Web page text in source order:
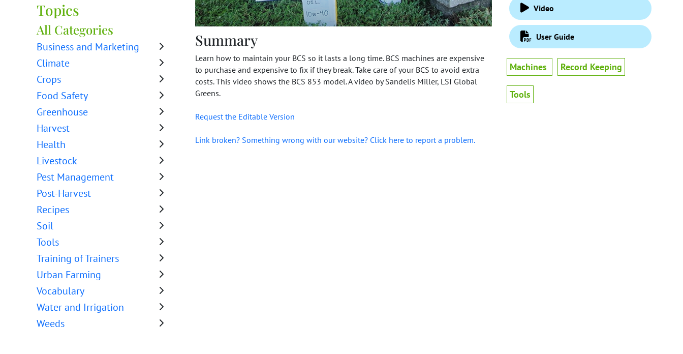
Topics
All Categories
Business and Marketing
Climate
Crops
Food Safety
Greenhouse
Harvest
Health
Livestock
Pest Management
Post-Harvest
Recipes
Soil
Tools
Training of Trainers
Urban Farming
Vocabulary
Water and Irrigation
Weeds
Summary
Learn how to maintain your BCS so it lasts a long time. BCS machines are expensive
to purchase and expensive to fix if they break. Take care of your BCS to avoid extra
costs. This video shows the BCS 853 model. A video by Sandelis Miller, LSI Global
Greens.
Request the Editable Version
Link broken? Something wrong with our website? Click here to report a problem.
Video
User Guide
Machines Record Keeping
Tools